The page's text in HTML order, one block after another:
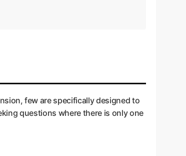
few are specifically designed to
questions where there is only one